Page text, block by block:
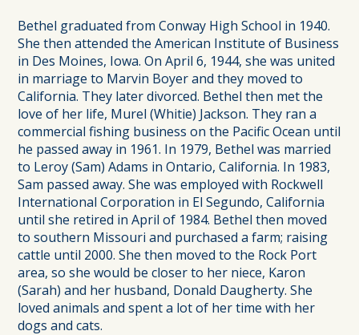
Bethel graduated from Conway High School in 1940.
She then attended the American Institute of Business
in Des Moines, Iowa. On April 6, 1944, she was united
in marriage to Marvin Boyer and they moved to
California. They later divorced. Bethel then met the
love of her life, Murel (Whitie) Jackson. They ran a
commercial fishing business on the Pacific Ocean until
he passed away in 1961. In 1979, Bethel was married
to Leroy (Sam) Adams in Ontario, California. In 1983,
Sam passed away. She was employed with Rockwell
International Corporation in El Segundo, California
until she retired in April of 1984. Bethel then moved
to southern Missouri and purchased a farm; raising
cattle until 2000. She then moved to the Rock Port
area, so she would be closer to her niece, Karon
(Sarah) and her husband, Donald Daugherty. She
loved animals and spent a lot of her time with her
dogs and cats.